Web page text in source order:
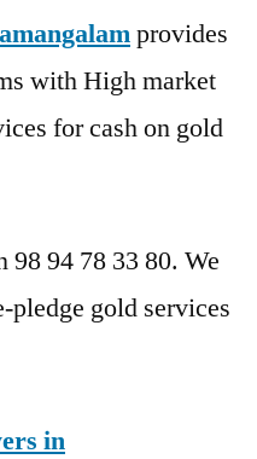
provides
with High market
for cash on gold
98 94 78 33 80. We
pledge gold services
in